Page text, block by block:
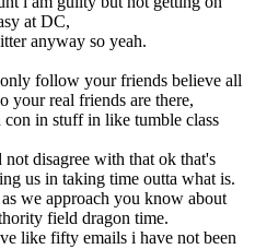
at DC,
anyway so yeah.
follow your friends believe all
your real friends are there,
in stuff in like tumble class
disagree with that ok that's
us in taking time outta what is.
we approach you know about
field dragon time.
like fifty emails i have not been